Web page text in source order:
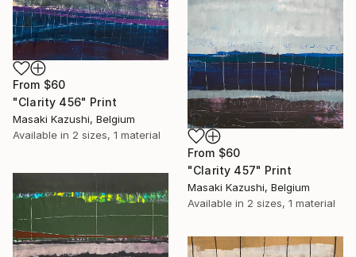
From $60
"Clarity 456" Print
Masaki Kazushi, Belgium
Available in 2 sizes, 1 material
From $60
"Clarity 457" Print
Masaki Kazushi, Belgium
Available in 2 sizes, 1 material